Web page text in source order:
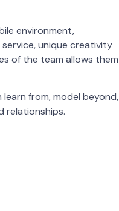
environment,
unique creativity
of the team allows them
from, model beyond,
relationships.